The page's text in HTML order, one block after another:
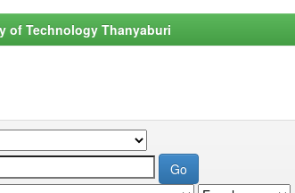
of Technology Thanyaburi